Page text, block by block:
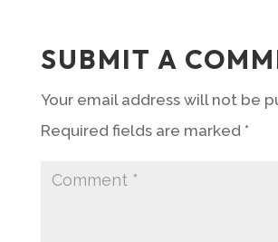
SUBMIT A
Your email address will not be
Required fields are marked *